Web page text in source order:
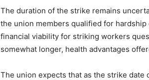
The duration of the strike remains
the union members qualified for
financial viability for striking workers
somewhat longer, health advantages
The union expects that as the strike